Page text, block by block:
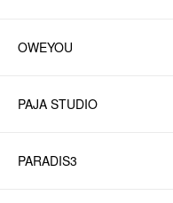
OWEYOU
PAJA STUDIO
PARADIS3